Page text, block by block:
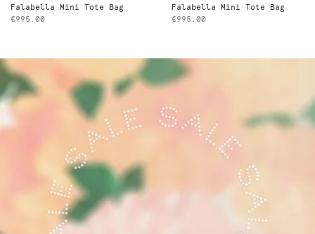
Falabella Mini Tote Bag
€995.00
Falabella Mini Tote Bag
€995.00